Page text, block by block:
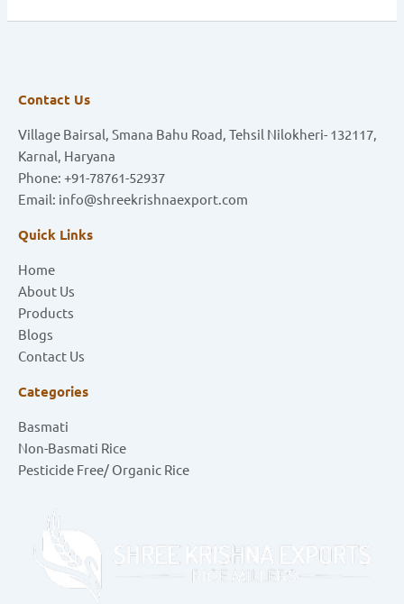
Contact Us
Village Bairsal, Smana Bahu Road, Tehsil Nilokheri- 132117,
Karnal, Haryana
Phone: +91-78761-52937
Email: info@shreekrishnaexport.com
Quick Links
Home
About Us
Products
Blogs
Contact Us
Categories
Basmati
Non-Basmati Rice
Pesticide Free/ Organic Rice